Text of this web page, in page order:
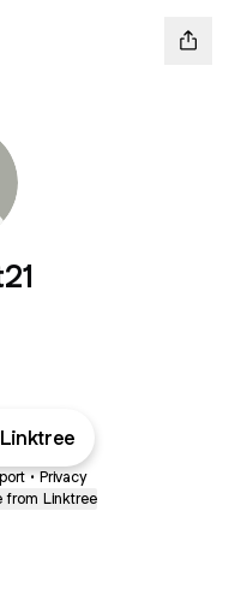
• Privacy
from Linktree